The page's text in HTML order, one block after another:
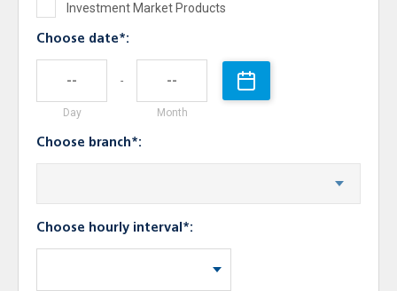
Investment Market Products
Choose date*:
Day
-
Month
Choose branch*:
Choose hourly interval*: